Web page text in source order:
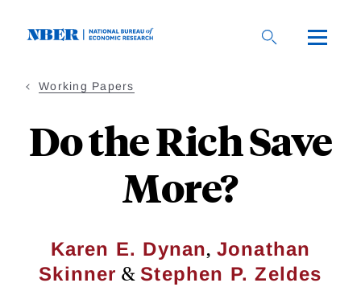
Working Papers
Do the Rich Save
More?
Karen E. Dynan, Jonathan
Skinner & Stephen P. Zeldes